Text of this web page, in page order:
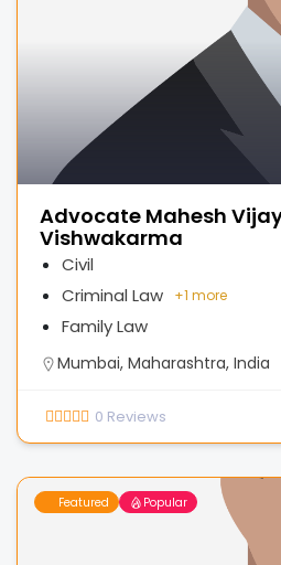
Advocate Mahesh
Vishwakarma
Civil
Criminal Law
Family Law
+1 more
Mumbai, Maharashtra, India
0 Reviews
Featured Popular